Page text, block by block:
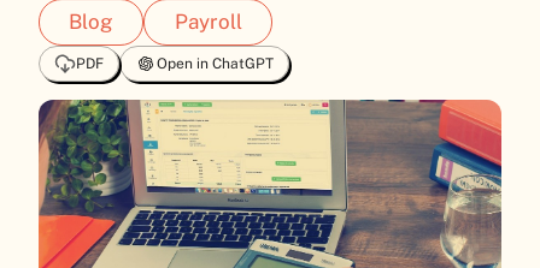
Blog Payroll
PDF Open in ChatGPT